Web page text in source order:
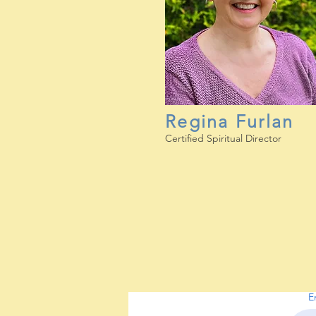
Regina Furlan
Certified Spiritual Director